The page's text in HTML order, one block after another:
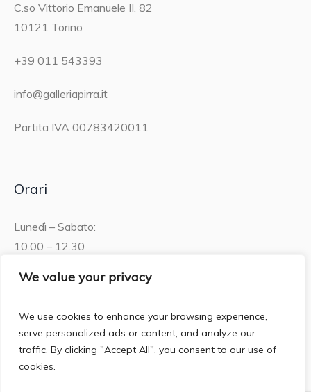
We value your privacy
We use cookies to enhance your browsing experience,
serve personalized ads or content, and analyze our
traffic. By clicking "Accept All", you consent to our use of
cookies.
C.so Vittorio Emanuele II, 82
10121 Torino
+39 011 543393
info@galleriapirra.it
Partita IVA 00783420011
Orari
Lunedì – Sabato:
10.00 – 12.30
15.30 – 19.00